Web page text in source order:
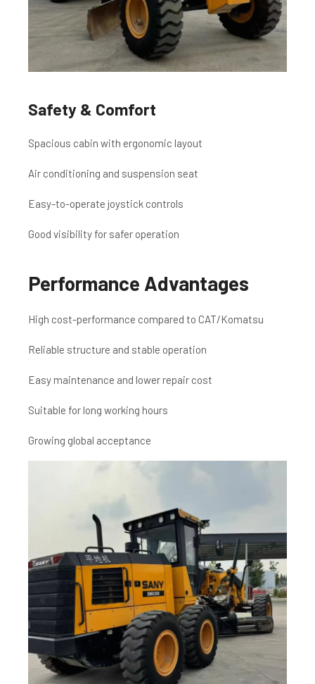
Safety & Comfort
Spacious cabin with ergonomic layout
Air conditioning and suspension seat
Easy-to-operate joystick controls
Good visibility for safer operation
Performance Advantages
High cost-performance compared to CAT/Komatsu
Reliable structure and stable operation
Easy maintenance and lower repair cost
Suitable for long working hours
Growing global acceptance